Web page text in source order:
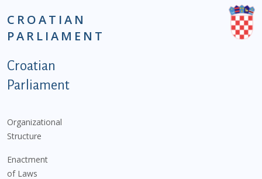
CROATIAN
PARLIAMENT
Podnožje istaknute kategorije - EN
Croatian
Parliament
Organizational
Structure
Enactment
of Laws